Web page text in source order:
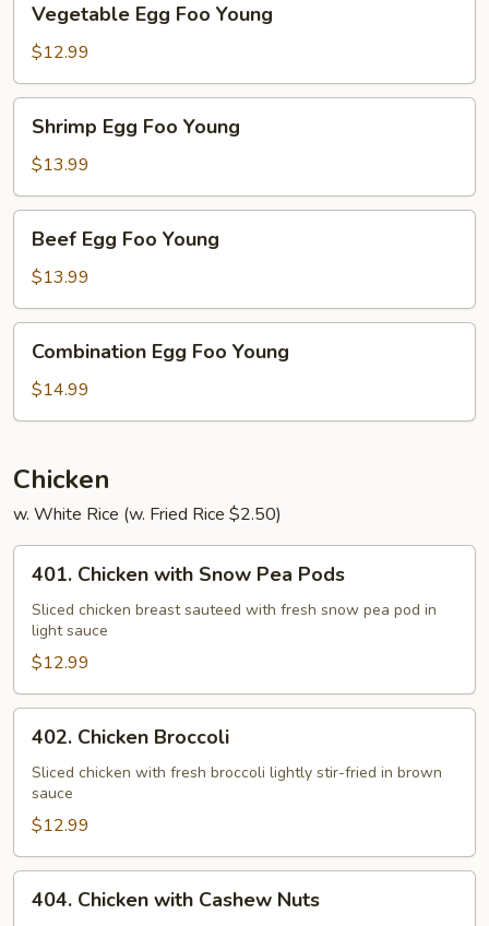
Egg
Foo
Young
Vegetable Egg Foo Young
$12.99
Egg
Foo
Young
Shrimp Egg Foo Young
$13.99
Egg
Foo
Young
Beef Egg Foo Young
$13.99
Egg
Foo
Young
Combination Egg Foo Young
$14.99
Chicken
w. White Rice (w. Fried Rice $2.50)
Chicken
with
Snow
Pea
Pods
401. Chicken with Snow Pea Pods
Sliced chicken breast sauteed with fresh snow pea pod in
light sauce
$12.99
Chicken
Broccoli
402. Chicken Broccoli
Sliced chicken with fresh broccoli lightly stir-fried in brown
sauce
$12.99
Chicken
404. Chicken with Cashew Nuts